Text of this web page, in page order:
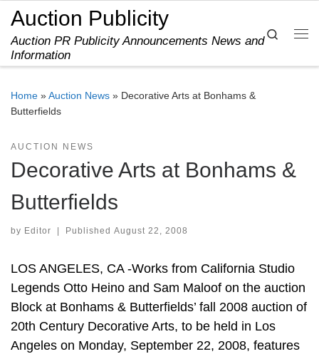
Skip to content
Auction Publicity
Auction PR Publicity Announcements News and
Information
Search
Home »Auction News » Decorative Arts at Bonhams &
Butterfields
AUCTION NEWS
Decorative Arts at Bonhams &
Butterfields
by Editor Published August 22, 2008
LOS ANGELES, CA -Works from California Studio
Legends Otto Heino and Sam Maloof on the auction
Block at Bonhams & Butterfields’ fall 2008 auction of
20th Century Decorative Arts, to be held in Los
Angeles on Monday, September 22, 2008, features